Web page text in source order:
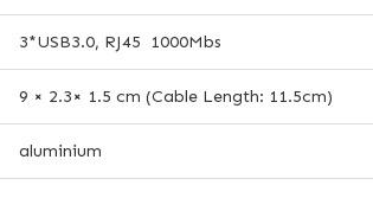
3*USB3.0, RJ45 1000Mbs
9 × 2.3× 1.5 cm (Cable Length: 11.5cm)
aluminium